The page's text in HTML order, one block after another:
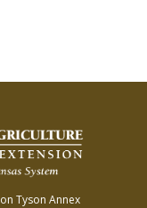
Tyson Annex